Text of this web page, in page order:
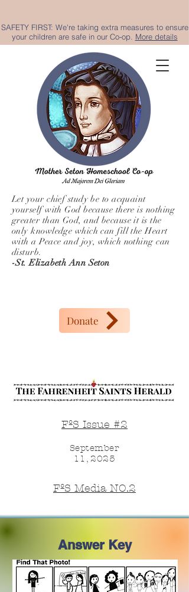
SAFETY FIRST: We're taking extra measures to ensure
your children are safe in our Co-op. More details
Let your chief study be to acquaint
yourself with God because there is nothing
greater than God, and because it is the
only knowledge which can fill the Heart
with a Peace and joy, which nothing can
disturb.
-St. Elizabeth Ann Seton
Donate
FºS Issue #2
September
11, 2025
FºS Media NO.2
Answer Key